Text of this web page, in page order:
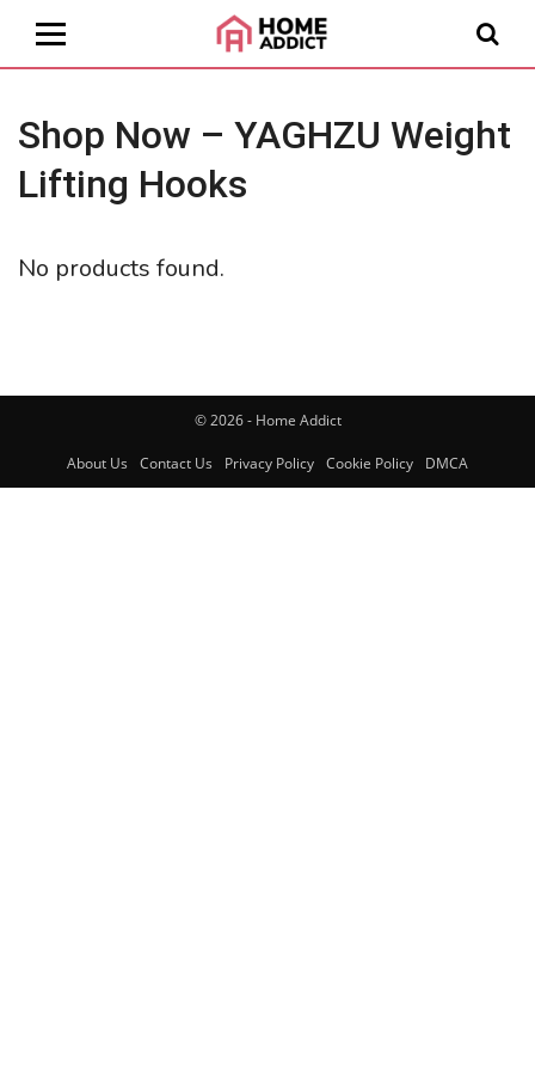
Shop Now – YAGHZU Weight
Lifting Hooks
No products found.
© 2026 - Home Addict
About Us Contact Us Privacy Policy Cookie Policy DMCA